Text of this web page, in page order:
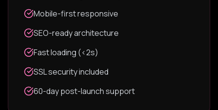
Mobile-first responsive
SEO-ready architecture
Fast loading (<2s)
SSL security included
60-day post-launch support